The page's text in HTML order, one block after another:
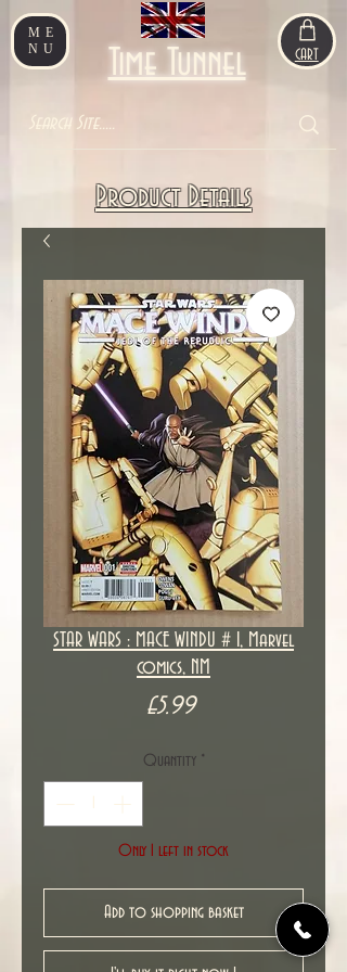
ME
NU
Time Tunnel CART
Product Details
STAR WARS : MACE WINDU # 1, Marvel
comics, NM
£5.99Price
Quantity *
Only 1 left in stock
Add to shopping basket